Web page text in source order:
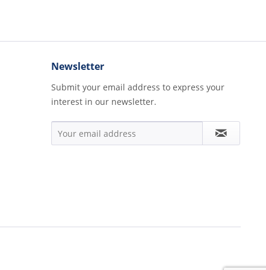
Newsletter
Submit your email address to express your
interest in our newsletter.